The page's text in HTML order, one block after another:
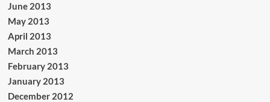
June 2013
May 2013
April 2013
March 2013
February 2013
January 2013
December 2012